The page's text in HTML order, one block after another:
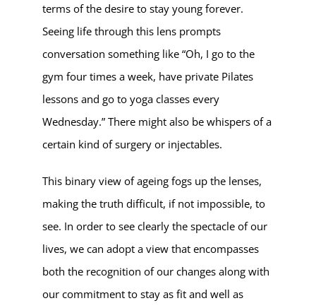
terms of the desire to stay young forever.
Seeing life through this lens prompts
conversation something like “Oh, I go to the
gym four times a week, have private Pilates
lessons and go to yoga classes every
Wednesday.” There might also be whispers of a
certain kind of surgery or injectables.
This binary view of ageing fogs up the lenses,
making the truth difficult, if not impossible, to
see. In order to see clearly the spectacle of our
lives, we can adopt a view that encompasses
both the recognition of our changes along with
our commitment to stay as fit and well as